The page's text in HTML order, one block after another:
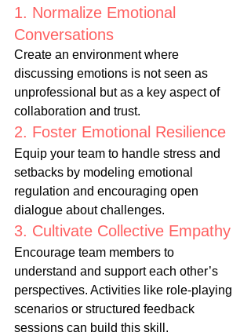
1. Normalize Emotional
Conversations
Create an environment where
discussing emotions is not seen as
unprofessional but as a key aspect of
collaboration and trust.
2. Foster Emotional Resilience
Equip your team to handle stress and
setbacks by modeling emotional
regulation and encouraging open
dialogue about challenges.
3. Cultivate Collective Empathy
Encourage team members to
understand and support each other’s
perspectives. Activities like role-playing
scenarios or structured feedback
sessions can build this skill.